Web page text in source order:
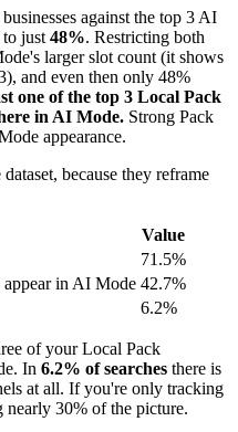
against the top 3 AI
to just48%. Restricting both
larger slot count (it shows
and even then only 48%
one of the top 3 Local Pack
in AI Mode. Strong Pack
appearance.
because they reframe
Value
71.5%
appear in AI Mode 42.7%
6.2%
of your Local Pack
In 6.2% of searches there is
at all. If you're only tracking
30% of the picture.